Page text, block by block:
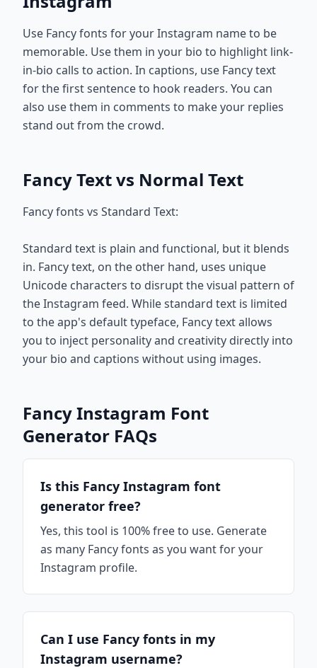
Use Fancy fonts for your Instagram name to be
memorable. Use them in your bio to highlight link-
in-bio calls to action. In captions, use Fancy text
for the first sentence to hook readers. You can
also use them in comments to make your replies
stand out from the crowd.
Fancy Text vs Normal Text
Fancy fonts vs Standard Text:
Standard text is plain and functional, but it blends
in. Fancy text, on the other hand, uses unique
Unicode characters to disrupt the visual pattern of
the Instagram feed. While standard text is limited
to the app's default typeface, Fancy text allows
you to inject personality and creativity directly into
your bio and captions without using images.
Fancy Instagram Font
Generator FAQs
Is this Fancy Instagram font
generator free?
Yes, this tool is 100% free to use. Generate
as many Fancy fonts as you want for your
Instagram profile.
Can I use Fancy fonts in my
Instagram username?